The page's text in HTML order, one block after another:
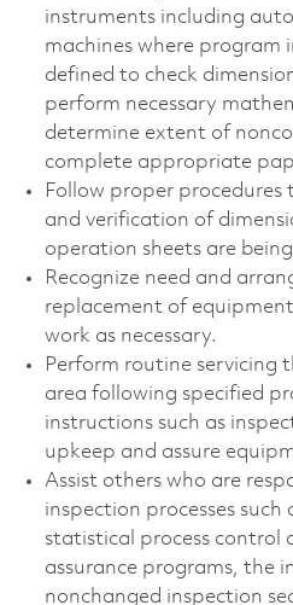
instruments including
machines where program
defined to check
perform necessary
determine extent of
complete appropriate
Follow proper
and verification of
operation sheets are
Recognize need and
replacement of
work as necessary.
Perform routine servicing
area following specified
instructions such as
upkeep and assure
Assist others who are
inspection processes such
statistical process control
assurance programs, the
nonchanged inspection